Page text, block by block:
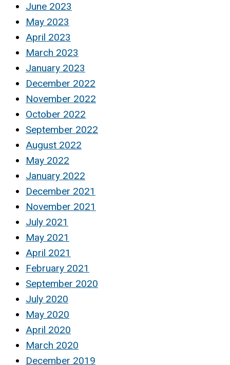
June 2023
May 2023
April 2023
March 2023
January 2023
December 2022
November 2022
October 2022
September 2022
August 2022
May 2022
January 2022
December 2021
November 2021
July 2021
May 2021
April 2021
February 2021
September 2020
July 2020
May 2020
April 2020
March 2020
December 2019